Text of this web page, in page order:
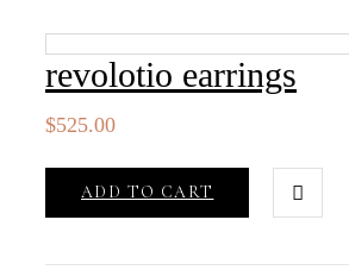
revolotio earrings
$525.00
ADD TO CART